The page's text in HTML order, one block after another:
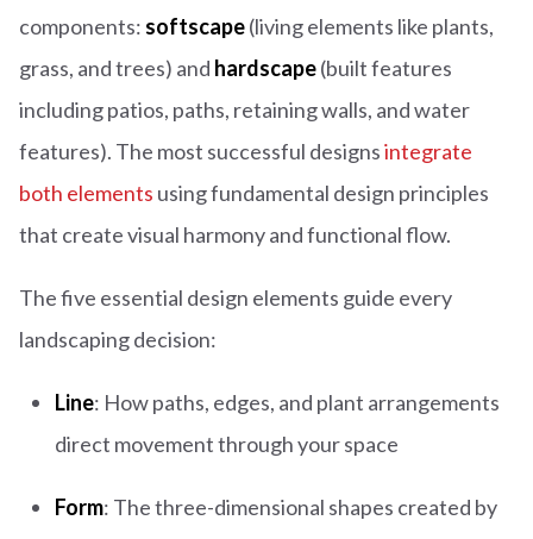
components: softscape(living elements like plants,
grass, and trees) and hardscape(built features
including patios, paths, retaining walls, and water
features). The most successful designsintegrate
both elements using fundamental design principles
that create visual harmony and functional flow.
The five essential design elements guide every
landscaping decision:
Line: How paths, edges, and plant arrangements
direct movement through your space
Form: The three-dimensional shapes created by